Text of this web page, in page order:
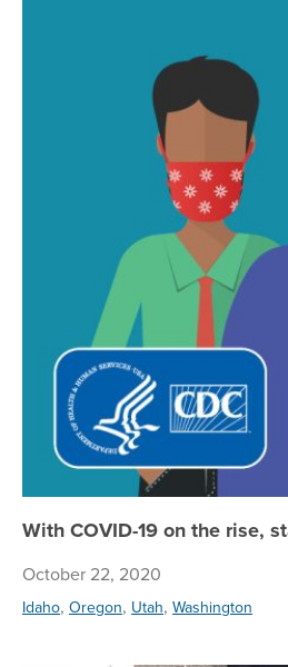
With COVID-19 on the rise,
October 22, 2020
Idaho, Oregon, Utah, Washington